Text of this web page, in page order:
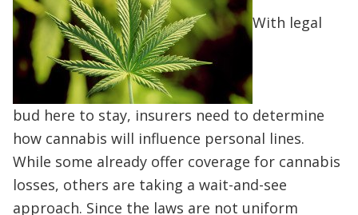
With legal
bud here to stay, insurers need to determine
how cannabis will influence personal lines.
While some already offer coverage for cannabis
losses, others are taking a wait-and-see
approach. Since the laws are not uniform